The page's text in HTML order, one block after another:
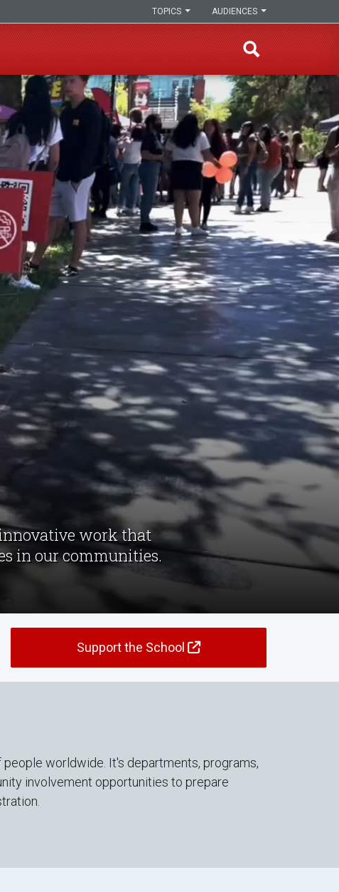
AUDIENCES
TOPICS
work that
in our communities.
Support the School
worldwide. It's departments, programs,
involvement opportunities to prepare